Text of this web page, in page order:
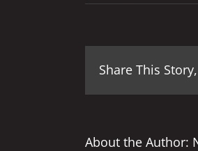
Share This
About the Author: